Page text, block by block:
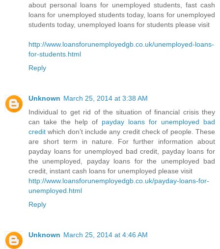
about personal loans for unemployed students, fast cash
loans for unemployed students today, loans for unemployed
students today, unemployed loans for students please visit
http://www.loansforunemployedgb.co.uk/unemployed-loans-
for-students.html
Reply
Unknown March 25, 2014 at 3:38 AM
Individual to get rid of the situation of financial crisis they
can take the help of payday loans for unemployed bad
creditwhich don’t include any credit check of people. These
are short term in nature. For further information about
payday loans for unemployed bad credit, payday loans for
the unemployed, payday loans for the unemployed bad
credit, instant cash loans for unemployed please visit
http://www.loansforunemployedgb.co.uk/payday-loans-for-
unemployed.html
Reply
Unknown March 25, 2014 at 4:46 AM